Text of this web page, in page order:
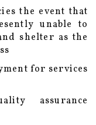
the event that
unable to
shelter as the
for services
assurance